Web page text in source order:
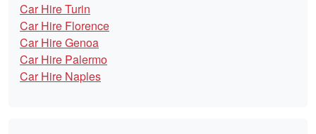
Car Hire Turin
Car Hire Florence
Car Hire Genoa
Car Hire Palermo
Car Hire Naples